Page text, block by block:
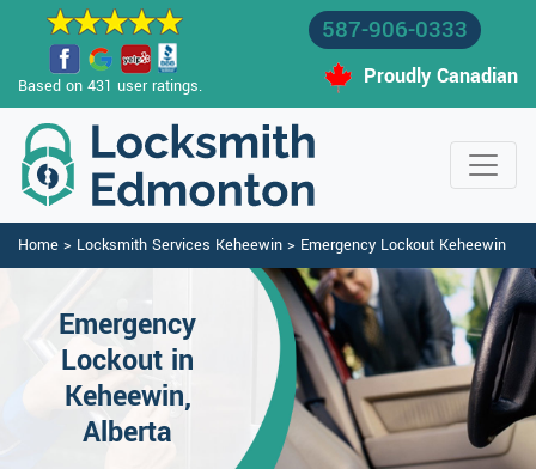
Based on 431 user ratings.
587-906-0333
Proudly Canadian
Home > Locksmith Services Keheewin > Emergency Lockout Keheewin
Emergency
Lockout in
Keheewin,
Alberta